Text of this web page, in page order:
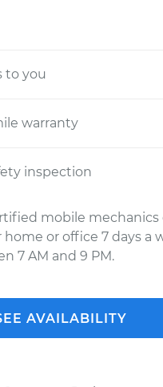
to you
warranty
inspection
mobile mechanics
home or office 7 days a
7 AM and 9 PM.
AVAILABILITY